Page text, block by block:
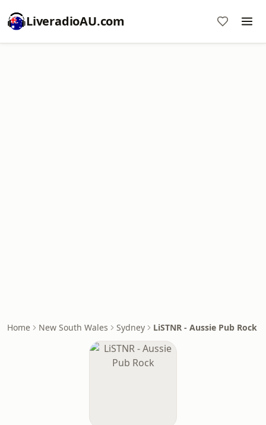
LiveradioAU.com
Home New South Wales Sydney LiSTNR - Aussie Pub Rock